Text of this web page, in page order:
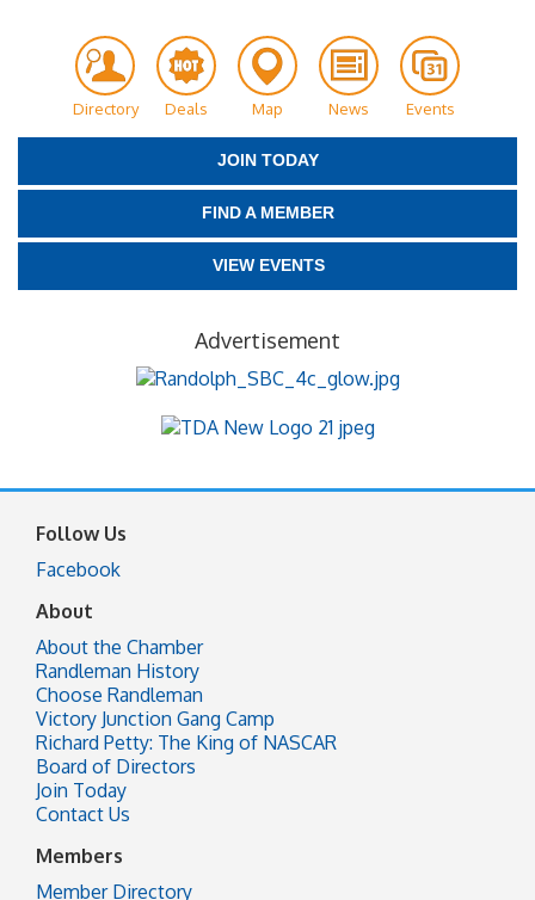
Directory Deals Map News Events
JOIN TODAY
FIND A MEMBER
VIEW EVENTS
Advertisement
Follow Us
Facebook
About
About the Chamber
Randleman History
Choose Randleman
Victory Junction Gang Camp
Richard Petty: The King of NASCAR
Board of Directors
Join Today
Contact Us
Members
Member Directory